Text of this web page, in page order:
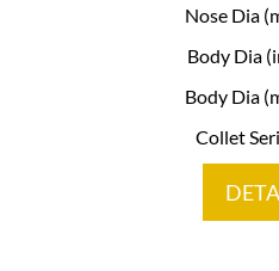
Nose Dia
Body Dia
Body Dia
Collet